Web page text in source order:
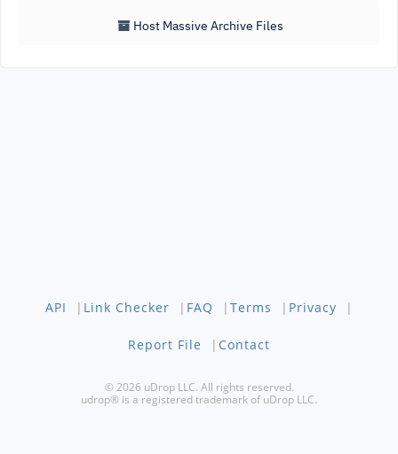
Host Massive Archive Files
API | Link Checker | FAQ | Terms | Privacy |
Report File | Contact
© 2026 uDrop LLC. All rights reserved.
udrop® is a registered trademark of uDrop LLC.